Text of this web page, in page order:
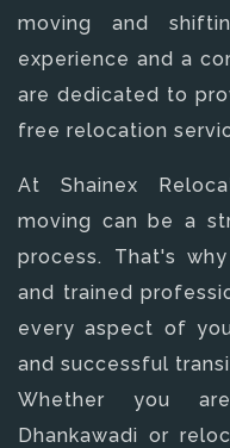
moving and
experience and a
are dedicated to
free relocation
At Shainex
moving can be a
process. That's
and trained
every aspect of
and successful
Whether you
Dhankawadi or